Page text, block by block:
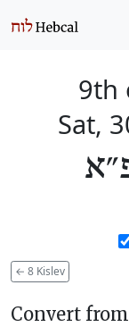
9th
Sat,
← 8 Kislev
Convert